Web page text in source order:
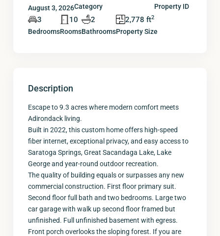
August 3, 2026Category Property ID
3
Bedrooms
10
Rooms
2
Bathrooms
2,778 ft2
Property Size
Description
Escape to 9.3 acres where modern comfort meets
Adirondack living.
Built in 2022, this custom home offers high-speed
fiber internet, exceptional privacy, and easy access to
Saratoga Springs, Great Sacandaga Lake, Lake
George and year-round outdoor recreation.
The quality of building equals or surpasses any new
commercial construction. First floor primary suit.
Second floor full bath and two bedrooms. Large two
car garage with walk up second floor framed but
unfinished. Full unfinished basement with egress.
Front porch overlooks the sloping forest. If you are